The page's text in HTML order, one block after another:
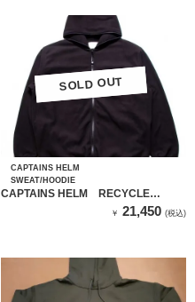
SOLD OUT
SOLD OUT
CAPTAINS HELM
SWEAT/HOODIE
CAPTAINS HELM RECYCLE
FLEECE ZIP HOODIE（BLACK）
￥ 21,450 (税込)